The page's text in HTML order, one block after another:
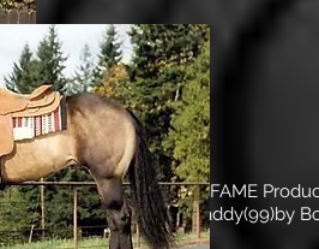
Performance, HALL OF FAME
Boomboomvoodoodaddy(99)by